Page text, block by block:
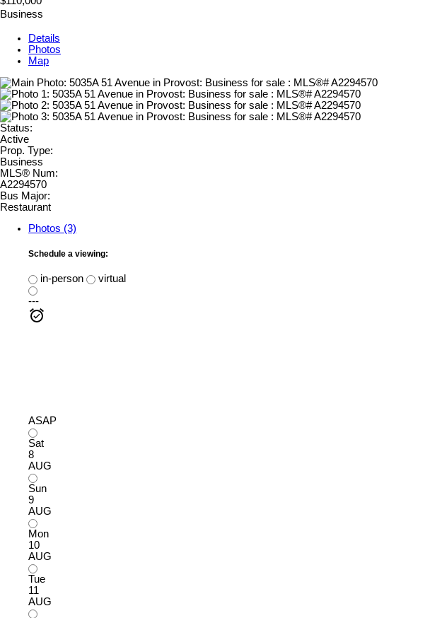
Business
Details
Photos
Map
Status:
Active
Prop. Type:
Business
MLS® Num:
A2294570
Bus Major:
Restaurant
Photos (3)
Schedule a viewing:
in-person
virtual
---
ASAP
Sat
8
AUG
Sun
9
AUG
Mon
10
AUG
Tue
11
AUG